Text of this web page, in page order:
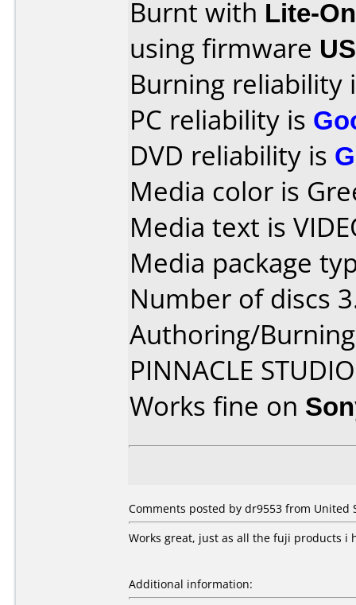
Burnt with Lite-
using firmware
Burning reliability
PC reliability is
DVD reliability is
Media color is
Media text is
Media package
Number of discs
Authoring/
PINNACLE STUDIO
Works fine on
Comments posted by dr9553 from United
Works great, just as all the fuji products i
Additional information: